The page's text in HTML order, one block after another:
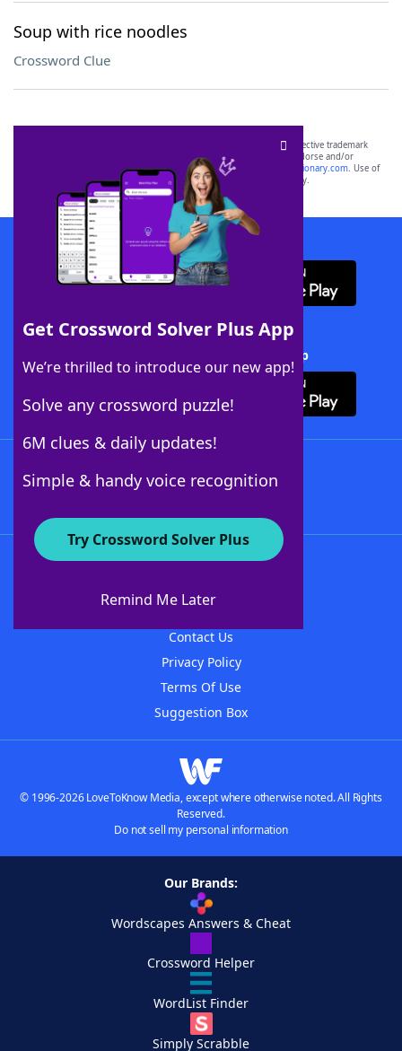
Soup with rice noodles
Crossword Clue
Get Crossword Solver Plus App
We’re thrilled to introduce our new app!
Solve any crossword puzzle!
6M clues & daily updates!
Simple & handy voice recognition
Try Crossword Solver Plus
Remind Me Later
SCRABBLE® and WORDS WITH FRIENDS® are the property of their respective trademark
owners. These trademark owners are not affiliated with, and do not endorse and/or
sponsor, LoveToKnow®, its products or its websites, including
yourdictionary.com. Use of
this trademark onyourdictionary.com is for informational purposes only.
Download WordFinder App
Download Crossword Solver + App
About WordFinder
Contact Us
Privacy Policy
Terms Of Use
Suggestion Box
© 1996-2026 LoveToKnow Media, except where otherwise noted. All Rights
Reserved.
Do not sell my personal information
Our Brands:
Wordscapes Answers & Cheat
Crossword Helper
WordList Finder
Simply Scrabble